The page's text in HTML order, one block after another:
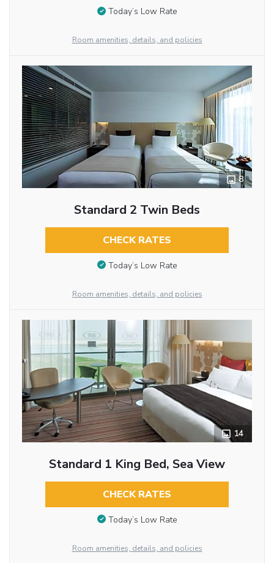
Today’s Low Rate
Room amenities, details, and policies
8
Standard 2 Twin Beds
CHECK RATES
Today’s Low Rate
Room amenities, details, and policies
14
Standard 1 King Bed, Sea View
CHECK RATES
Today’s Low Rate
Room amenities, details, and policies